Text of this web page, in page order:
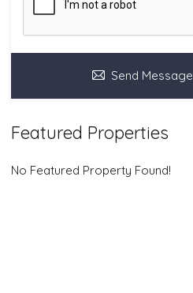
Send Message
Featured Properties
No Featured Property Found!